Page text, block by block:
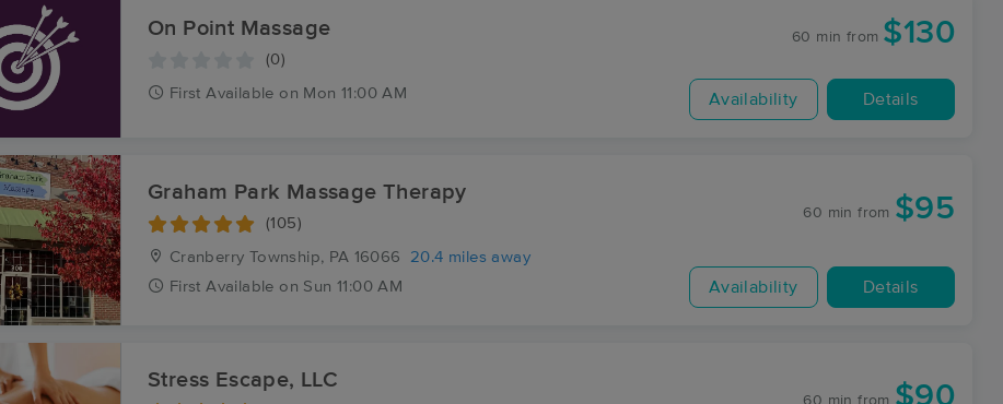
On Point Massage
(0)
First Available on Mon 11:00 AM
60 min from $130
Availability Details
Graham Park Massage Therapy
(105)
Cranberry Township, PA 16066
20.4 miles away
First Available on Sun 11:00 AM
60 min from $95
Availability Details
Stress Escape, LLC $90